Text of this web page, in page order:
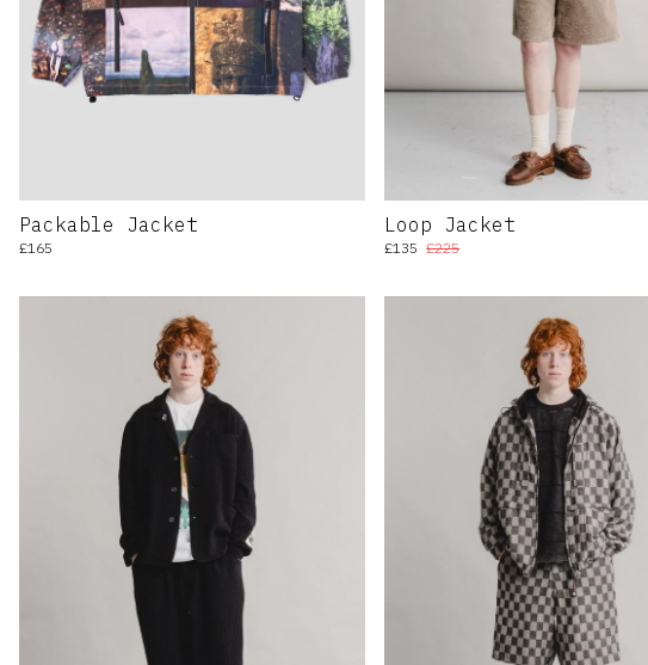
Packable Jacket
£165
Loop Jacket
£135 £225